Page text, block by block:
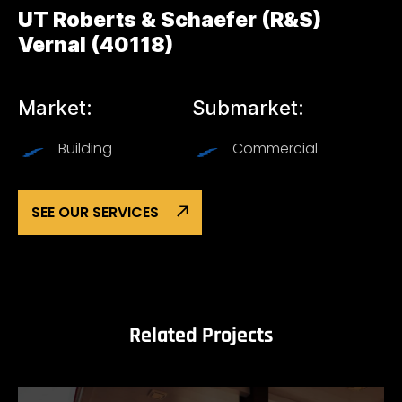
UT Roberts & Schaefer (R&S)
Vernal (40118)
Market:
Building
Submarket:
Commercial
SEE OUR SERVICES
Related Projects